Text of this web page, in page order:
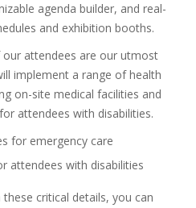
agenda builder, and real-
and exhibition booths.
attendees are our utmost
implement a range of health
on-site medical facilities and
attendees with disabilities.
for emergency care
attendees with disabilities
critical details, you can